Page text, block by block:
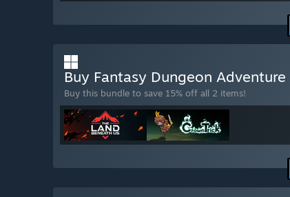
Buy Fantasy Dungeon Adventure
Buy this bundle to save 15% off all 2 items!